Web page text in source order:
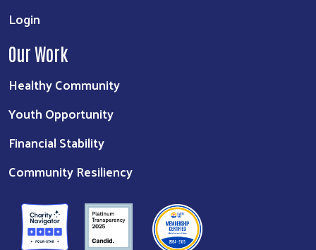
Login
Our Work
Healthy Community
Youth Opportunity
Financial Stability
Community Resiliency